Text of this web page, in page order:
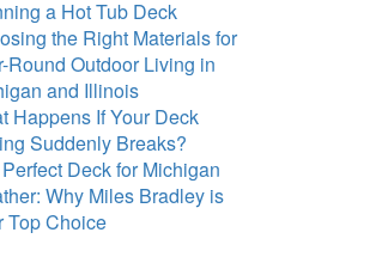
a Hot Tub Deck
the Right Materials for
Round Outdoor Living in
and Illinois
Happens If Your Deck
Suddenly Breaks?
Deck for Michigan
Why Miles Bradley is
Top Choice